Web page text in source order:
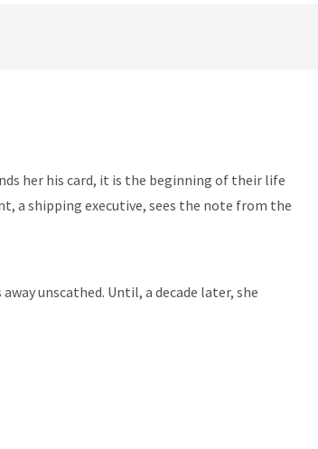
her his card, it is the beginning of their life
a shipping executive, sees the note from the
unscathed. Until, a decade later, she